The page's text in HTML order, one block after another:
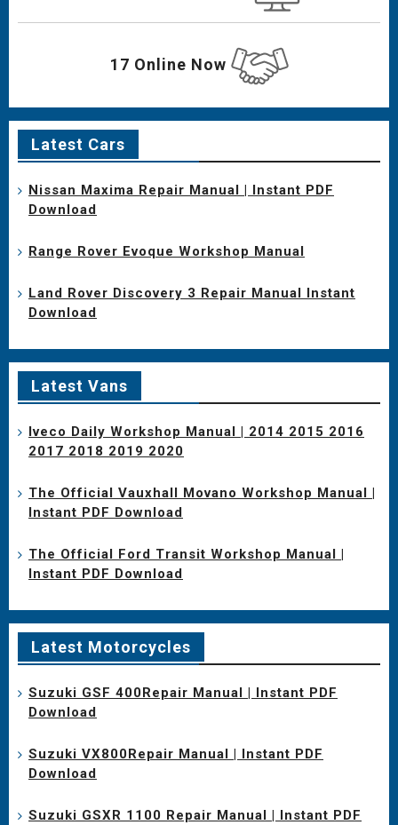
17 Online Now
Latest Cars
Nissan Maxima Repair Manual | Instant PDF
Download
Range Rover Evoque Workshop Manual
Land Rover Discovery 3 Repair Manual Instant
Download
Latest Vans
Iveco Daily Workshop Manual | 2014 2015 2016
2017 2018 2019 2020
The Official Vauxhall Movano Workshop Manual |
Instant PDF Download
The Official Ford Transit Workshop Manual |
Instant PDF Download
Latest Motorcycles
Suzuki GSF 400Repair Manual | Instant PDF
Download
Suzuki VX800Repair Manual | Instant PDF
Download
Suzuki GSXR 1100 Repair Manual | Instant PDF